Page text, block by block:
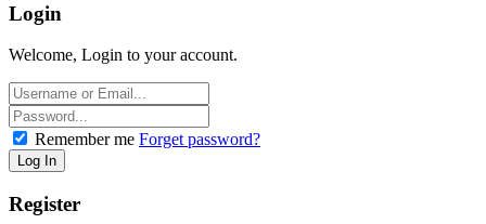
Login
Welcome, Login to your account.
Remember me Forget password?
Register